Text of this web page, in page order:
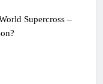
Supercross –